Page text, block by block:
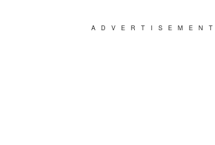
ADVERTISEMENT